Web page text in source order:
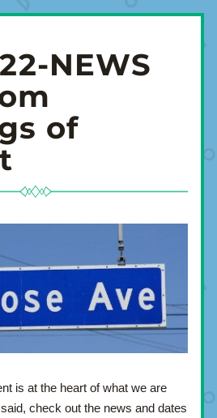
NEWS
of
is at the heart of what we are
check out the news and dates